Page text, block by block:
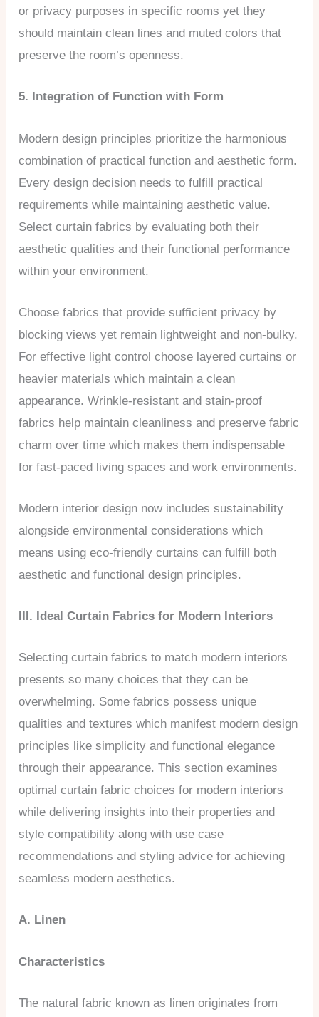
or privacy purposes in specific rooms yet they
should maintain clean lines and muted colors that
preserve the room’s openness.
5. Integration of Function with Form
Modern design principles prioritize the harmonious
combination of practical function and aesthetic form.
Every design decision needs to fulfill practical
requirements while maintaining aesthetic value.
Select curtain fabrics by evaluating both their
aesthetic qualities and their functional performance
within your environment.
Choose fabrics that provide sufficient privacy by
blocking views yet remain lightweight and non-bulky.
For effective light control choose layered curtains or
heavier materials which maintain a clean
appearance. Wrinkle-resistant and stain-proof
fabrics help maintain cleanliness and preserve fabric
charm over time which makes them indispensable
for fast-paced living spaces and work environments.
Modern interior design now includes sustainability
alongside environmental considerations which
means using eco-friendly curtains can fulfill both
aesthetic and functional design principles.
III. Ideal Curtain Fabrics for Modern Interiors
Selecting curtain fabrics to match modern interiors
presents so many choices that they can be
overwhelming. Some fabrics possess unique
qualities and textures which manifest modern design
principles like simplicity and functional elegance
through their appearance. This section examines
optimal curtain fabric choices for modern interiors
while delivering insights into their properties and
style compatibility along with use case
recommendations and styling advice for achieving
seamless modern aesthetics.
A. Linen
Characteristics
The natural fabric known as linen originates from